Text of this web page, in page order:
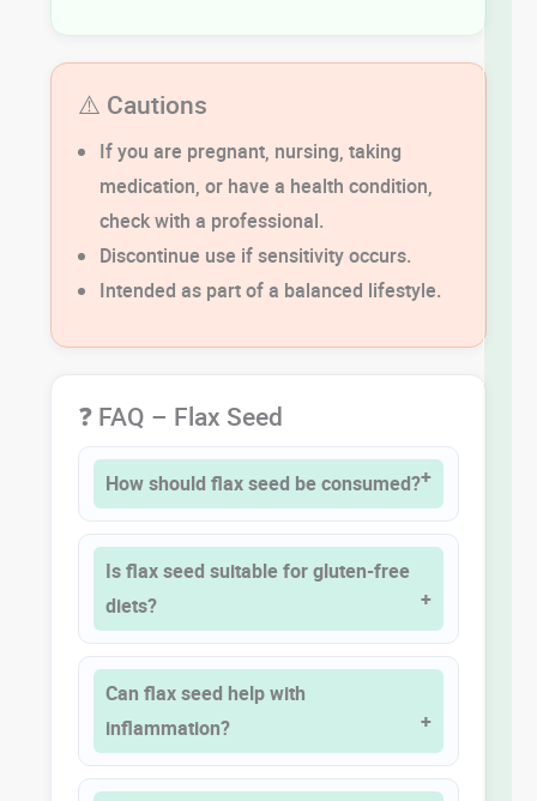
⚠️ Cautions
If you are pregnant, nursing, taking
medication, or have a health condition,
check with a professional.
Discontinue use if sensitivity occurs.
Intended as part of a balanced lifestyle.
❓ FAQ – Flax Seed
How should flax seed be consumed?
Is flax seed suitable for gluten-free
diets?
Can flax seed help with
inflammation?